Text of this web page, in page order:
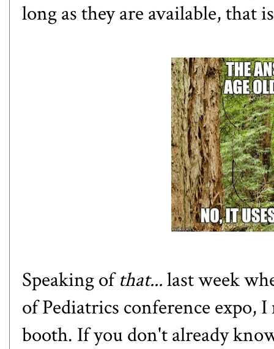
long as they are available, that
Speaking ofthat...last week
of Pediatrics conference expo,
booth. If you don't already